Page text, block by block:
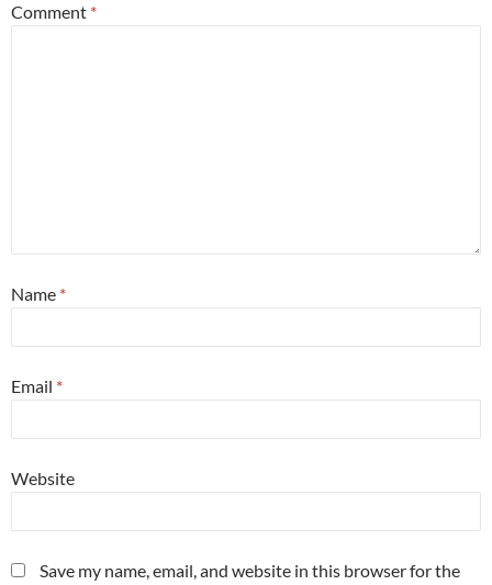
Comment *
Name *
Email *
Website
Save my name, email, and website in this browser for the